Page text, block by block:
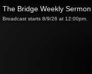
The Bridge Weekly Sermon
Broadcast starts 8/9/26 at 12:00pm.